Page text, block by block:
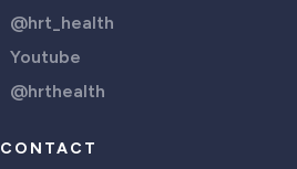
@hrt_health
Youtube
@hrthealth
CONTACT